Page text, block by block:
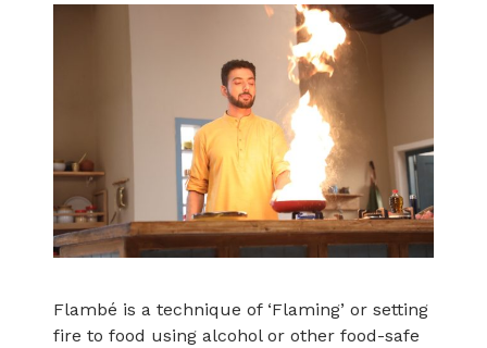
Flambé is a technique of ‘Flaming’ or setting
fire to food using alcohol or other food-safe